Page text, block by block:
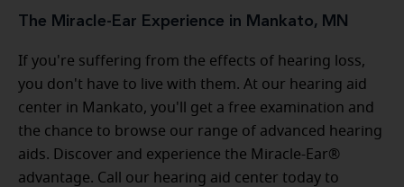
The Miracle-Ear Experience in Mankato, MN
If you're suffering from the effects of hearing loss,
you don't have to live with them. At our hearing aid
center in Mankato, you'll get a free examination and
the chance to browse our range of advanced hearing
aids. Discover and experience the Miracle-Ear®
advantage. Call our hearing aid center today to